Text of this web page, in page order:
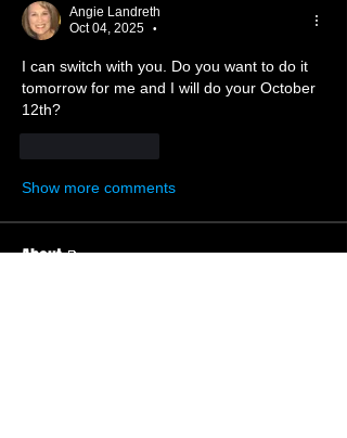
Angie Landreth
Oct 04, 2025
•
I can switch with you. Do you want to do it
tomorrow for me and I will do your October
12th?
Show more comments
About 📝